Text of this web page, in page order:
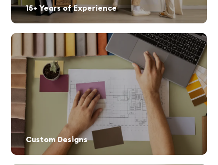
15+ Years of Experience
Custom Designs